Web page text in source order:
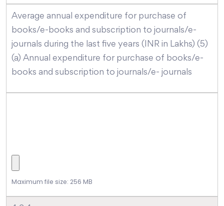
Average annual expenditure for purchase of
books/e-books and subscription to journals/e-
journals during the last five years (INR in Lakhs) (5)
(a) Annual expenditure for purchase of books/e-
books and subscription to journals/e- journals
Maximum file size: 256 MB